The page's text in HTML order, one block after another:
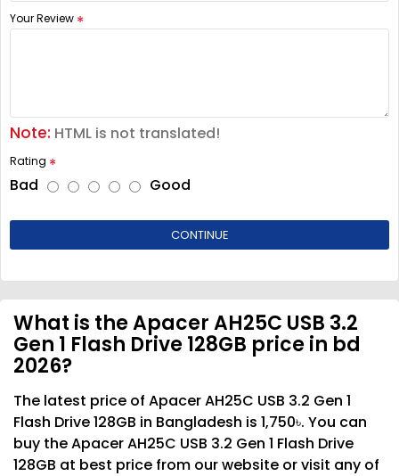
Your Review
Note: HTML is not translated!
Rating
Bad Good
CONTINUE
What is the Apacer AH25C USB 3.2
Gen 1 Flash Drive 128GB price in bd
2026?
The latest price of Apacer AH25C USB 3.2 Gen 1
Flash Drive 128GB in Bangladesh is 1,750৳. You can
buy the Apacer AH25C USB 3.2 Gen 1 Flash Drive
128GB at best price from our website or visit any of